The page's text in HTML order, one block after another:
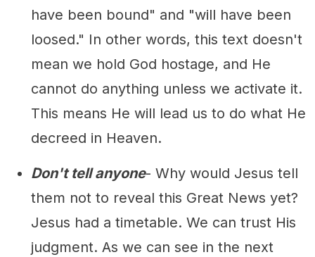
have been bound" and "will have been
loosed." In other words, this text doesn't
mean we hold God hostage, and He
cannot do anything unless we activate it.
This means He will lead us to do what He
decreed in Heaven.
Don't tell anyone- Why would Jesus tell
them not to reveal this Great News yet?
Jesus had a timetable. We can trust His
judgment. As we can see in the next